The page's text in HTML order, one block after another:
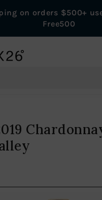
Pause
on orders $500+
Free500